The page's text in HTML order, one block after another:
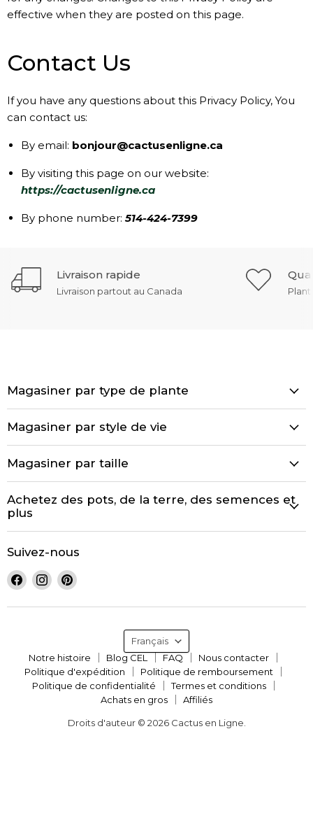
effective when they are posted on this page.
Contact Us
If you have any questions about this Privacy Policy, You
can contact us:
By email: bonjour@cactusenligne.ca
By visiting this page on our website:
https://cactusenligne.ca
By phone number:514-424-7399
Livraison rapide
Livraison partout au Canada
Magasiner par type de plante
Magasiner par style de vie
Magasiner par taille
Achetez des pots, de la terre, des semences et
plus
Suivez-nous
Trouvez-
nous
sur
Trouvez-
nous
sur
Trouvez-
sur
Langue
Français
Notre histoire
Blog CEL FAQ
Nous contacter
Politique d'expédition
Politique de remboursement
Politique de confidentialité
Termes et conditions
Achats en gros
Affiliés
Droits d'auteur © 2026 Cactus en Ligne.